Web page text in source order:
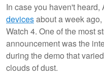
In case you haven't
devicesabout a week
Watch 4. One of the most
announcement was the
during the demo that
clouds of dust.